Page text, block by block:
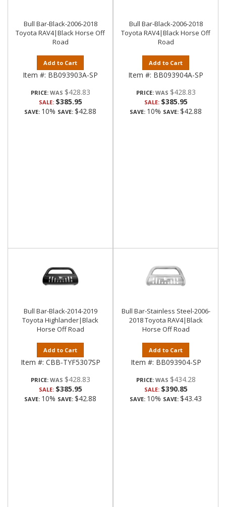
Bull Bar-Black-2006-2018
Toyota RAV4|Black Horse Off
Road
Add to Cart
Item #: BB093903A-SP
PRICE: $428.83
SALE: $385.95
SAVE: 10% SAVE: $42.88
Bull Bar-Black-2006-2018
Toyota RAV4|Black Horse Off
Road
Add to Cart
Item #: BB093904A-SP
PRICE: $428.83
SALE: $385.95
SAVE: 10% SAVE: $42.88
Bull Bar-Black-2014-2019
Toyota Highlander|Black
Horse Off Road
Add to Cart
Item #: CBB-TYF5307SP
PRICE: $428.83
SALE: $385.95
SAVE: 10% SAVE: $42.88
Bull Bar-Stainless Steel-2006-
2018 Toyota RAV4|Black
Horse Off Road
Add to Cart
Item #: BB093904-SP
PRICE: $434.28
SALE: $390.85
SAVE: 10% SAVE: $43.43